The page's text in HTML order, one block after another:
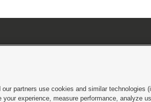
Consent Viewing Policy|DMCA Notice|Do Not Sell or Share My
partners use cookies and similar technologies
your experience, measure performance, analyze